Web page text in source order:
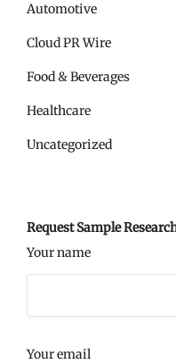
Automotive
Cloud PR Wire
Food & Beverages
Healthcare
Uncategorized
Request Sample
Your name
Your email